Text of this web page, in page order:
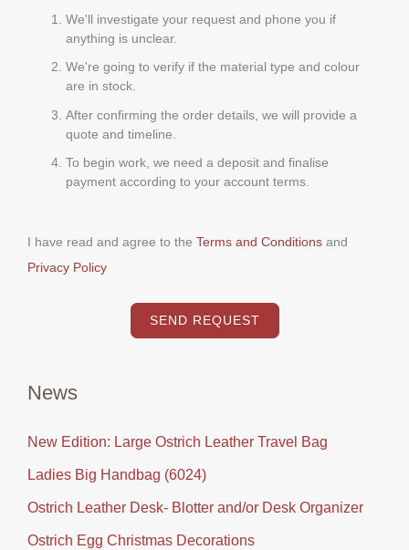
We'll investigate your request and phone you if
anything is unclear.
We're going to verify if the material type and colour
are in stock.
After confirming the order details, we will provide a
quote and timeline.
To begin work, we need a deposit and finalise
payment according to your account terms.
I have read and agree to the Terms and Conditions and
Privacy Policy
SEND REQUEST
News
New Edition: Large Ostrich Leather Travel Bag
Ladies Big Handbag (6024)
Ostrich Leather Desk- Blotter and/or Desk Organizer
Ostrich Egg Christmas Decorations